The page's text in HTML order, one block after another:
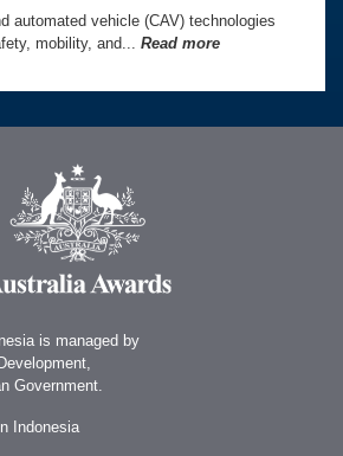
automated vehicle (CAV) technologies
mobility, and... Read more
is managed by
Government.
Indonesia